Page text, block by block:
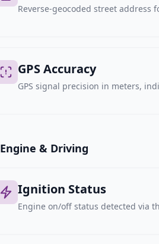
Reverse-geocoded street address
GPS Accuracy
GPS signal precision in meters,
Engine & Driving
Ignition Status
Engine on/off status detected via